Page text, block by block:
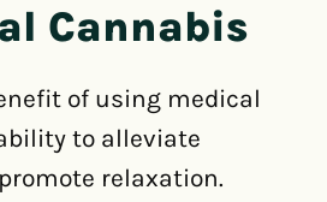
Cannabis
of using medical
to alleviate
relaxation.